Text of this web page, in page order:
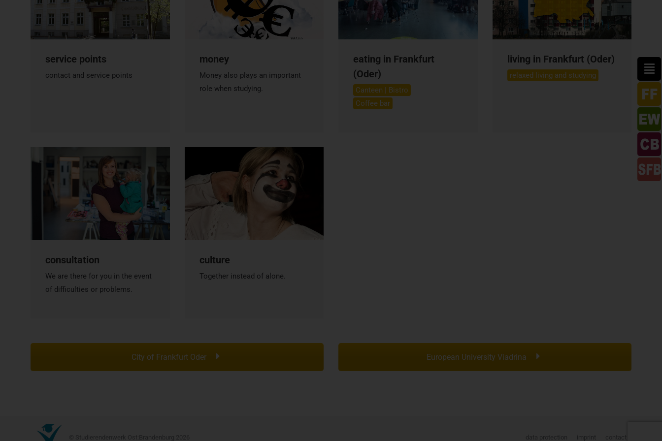
service points
contact and service points
money
Money also plays an important
role when studying.
eating in Frankfurt
(Oder)
Canteen | Bistro
Coffee bar
living in Frankfurt (Oder)
relaxed living and studying
consultation
We are there for you in the event
of difficulties or problems.
culture
Together instead of alone.
City of Frankfurt Oder European University Viadrina